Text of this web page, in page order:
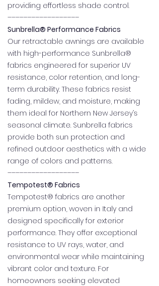
providing effortless shade control.
––––––––––––––––––
Sunbrella® Performance Fabrics
Our retractable awnings are available
with high-performance Sunbrella®
fabrics engineered for superior UV
resistance, color retention, and long-
term durability. These fabrics resist
fading, mildew, and moisture, making
them ideal for Northern New Jersey’s
seasonal climate. Sunbrella fabrics
provide both sun protection and
refined outdoor aesthetics with a wide
range of colors and patterns.
––––––––––––––––––
Tempotest® Fabrics
Tempotest® fabrics are another
premium option, woven in Italy and
designed specifically for exterior
performance. They offer exceptional
resistance to UV rays, water, and
environmental wear while maintaining
vibrant color and texture. For
homeowners seeking elevated